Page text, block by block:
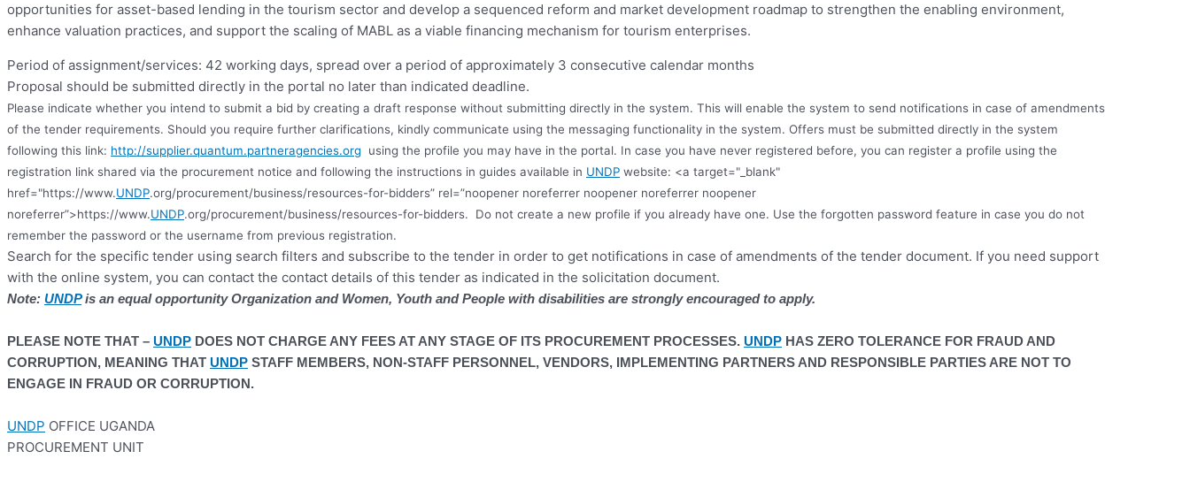
opportunities for asset-based lending in the tourism sector and develop a sequenced reform and market development roadmap to strengthen the enabling environment,
enhance valuation practices, and support the scaling of MABL as a viable financing mechanism for tourism enterprises.
Period of assignment/services: 42 working days, spread over a period of approximately 3 consecutive calendar months
Proposal should be submitted directly in the portal no later than indicated deadline.
Please indicate whether you intend to submit a bid by creating a draft response without submitting directly in the system. This will enable the system to send notifications in case of amendments
of the tender requirements. Should you require further clarifications, kindly communicate using the messaging functionality in the system. Offers must be submitted directly in the system
following this link: http://supplier.quantum.partneragencies.org
using the profile you may have in the portal. In case you have never registered before, you can register a profile using the
registration link shared via the procurement notice and following the instructions in guides available in UNDP website: <a target="_blank"
href="https://www.UNDP.org/procurement/business/resources-for-bidders” rel=”noopener noreferrer noopener noreferrer noopener
noreferrer”>https://www.UNDP.org/procurement/business/resources-for-bidders.
Do not create a new profile if you already have one. Use the forgotten password feature in case you do not
remember the password or the username from previous registration.
Search for the specific tender using search filters and subscribe to the tender in order to get notifications in case of amendments of the tender document. If you need support
with the online system, you can contact the contact details of this tender as indicated in the solicitation document.
Note: UNDPis an equal opportunity Organization and Women, Youth and People with disabilities are strongly encouraged to apply.
PLEASE NOTE THAT – UNDP DOES NOT CHARGE ANY FEES AT ANY STAGE OF ITS PROCUREMENT PROCESSES. UNDP HAS ZERO TOLERANCE FOR FRAUD AND
CORRUPTION, MEANING THAT UNDP STAFF MEMBERS, NON-STAFF PERSONNEL, VENDORS, IMPLEMENTING PARTNERS AND RESPONSIBLE PARTIES ARE NOT TO
ENGAGE IN FRAUD OR CORRUPTION.
UNDP OFFICE UGANDA
PROCUREMENT UNIT